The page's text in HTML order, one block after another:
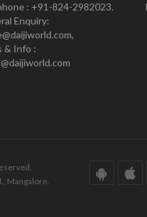
: +91-824-2982023.
Enquiry:
& Info :
Mangalore.